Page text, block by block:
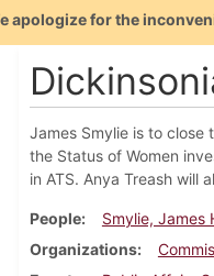
apologize for the
James Smylie is to close
the Status of Women
in ATS. Anya Treash will
People Smylie, James
Organizations